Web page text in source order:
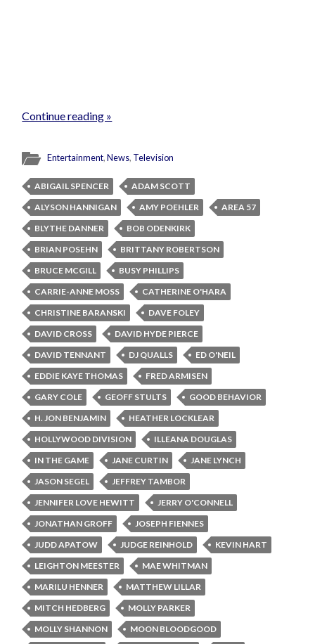
Continue reading »
Entertainment,News, Television
ABIGAIL SPENCER
ADAM SCOTT
ALYSON HANNIGAN
AMY POEHLER
AREA 57
BLYTHE DANNER
BOB ODENKIRK
BRIAN POSEHN
BRITTANY ROBERTSON
BRUCE MCGILL
BUSY PHILLIPS
CARRIE-ANNE MOSS
CATHERINE O'HARA
CHRISTINE BARANSKI
DAVE FOLEY
DAVID CROSS
DAVID HYDE PIERCE
DAVID TENNANT
DJ QUALLS
ED O'NEIL
EDDIE KAYE THOMAS
FRED ARMISEN
GARY COLE
GEOFF STULTS
GOOD BEHAVIOR
H. JON BENJAMIN
HEATHER LOCKLEAR
HOLLYWOOD DIVISION
ILLEANA DOUGLAS
IN THE GAME
JANE CURTIN
JANE LYNCH
JASON SEGEL
JEFFREY TAMBOR
JENNIFER LOVE HEWITT
JERRY O'CONNELL
JONATHAN GROFF
JOSEPH FIENNES
JUDD APATOW
JUDGE REINHOLD
KEVIN HART
LEIGHTON MEESTER
MAE WHITMAN
MARILU HENNER
MATTHEW LILLAR
MITCH HEDBERG
MOLLY PARKER
MOLLY SHANNON
MOON BLOODGOOD